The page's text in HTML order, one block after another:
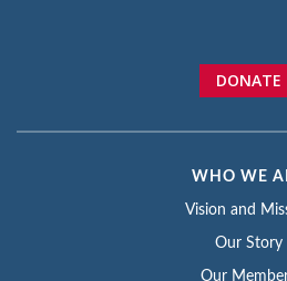
DONATE
WHO WE
Vision and
Our Story
Our